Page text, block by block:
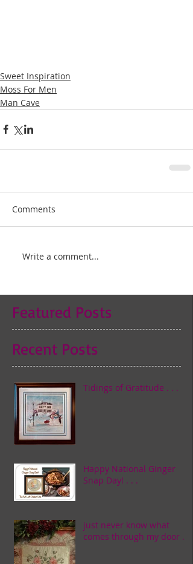
Sweet Inspiration
Moss For Men
Man Cave
Comments
Write a comment...
Featured Posts
Recent Posts
Tidings of Gratitude . . .
Happy National Ginger
Snap Day! . . .
just never know what
comes through my door . . .